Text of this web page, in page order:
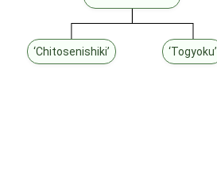
‘Chitosenishiki’ ‘Togyoku’